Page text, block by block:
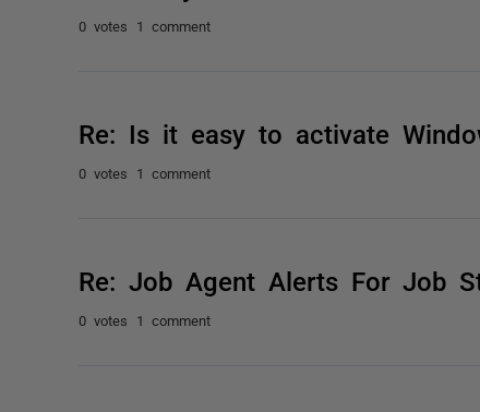
0 votes 1 comment
Re: Is it easy to activate
0 votes 1 comment
Re: Job Agent Alerts For Job
0 votes 1 comment